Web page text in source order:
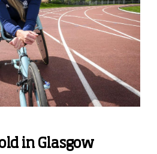
in Glasgow